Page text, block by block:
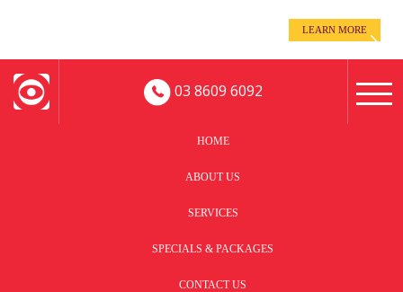
LEARN MORE
03 8609 6092
HOME
ABOUT US
SERVICES
SPECIALS & PACKAGES
CONTACT US